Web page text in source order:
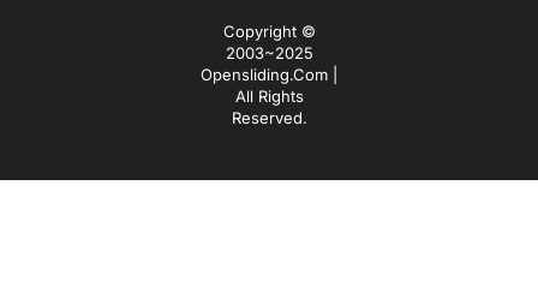
Copyright ©
2003~2025
Opensliding.com |
All Rights
Reserved.